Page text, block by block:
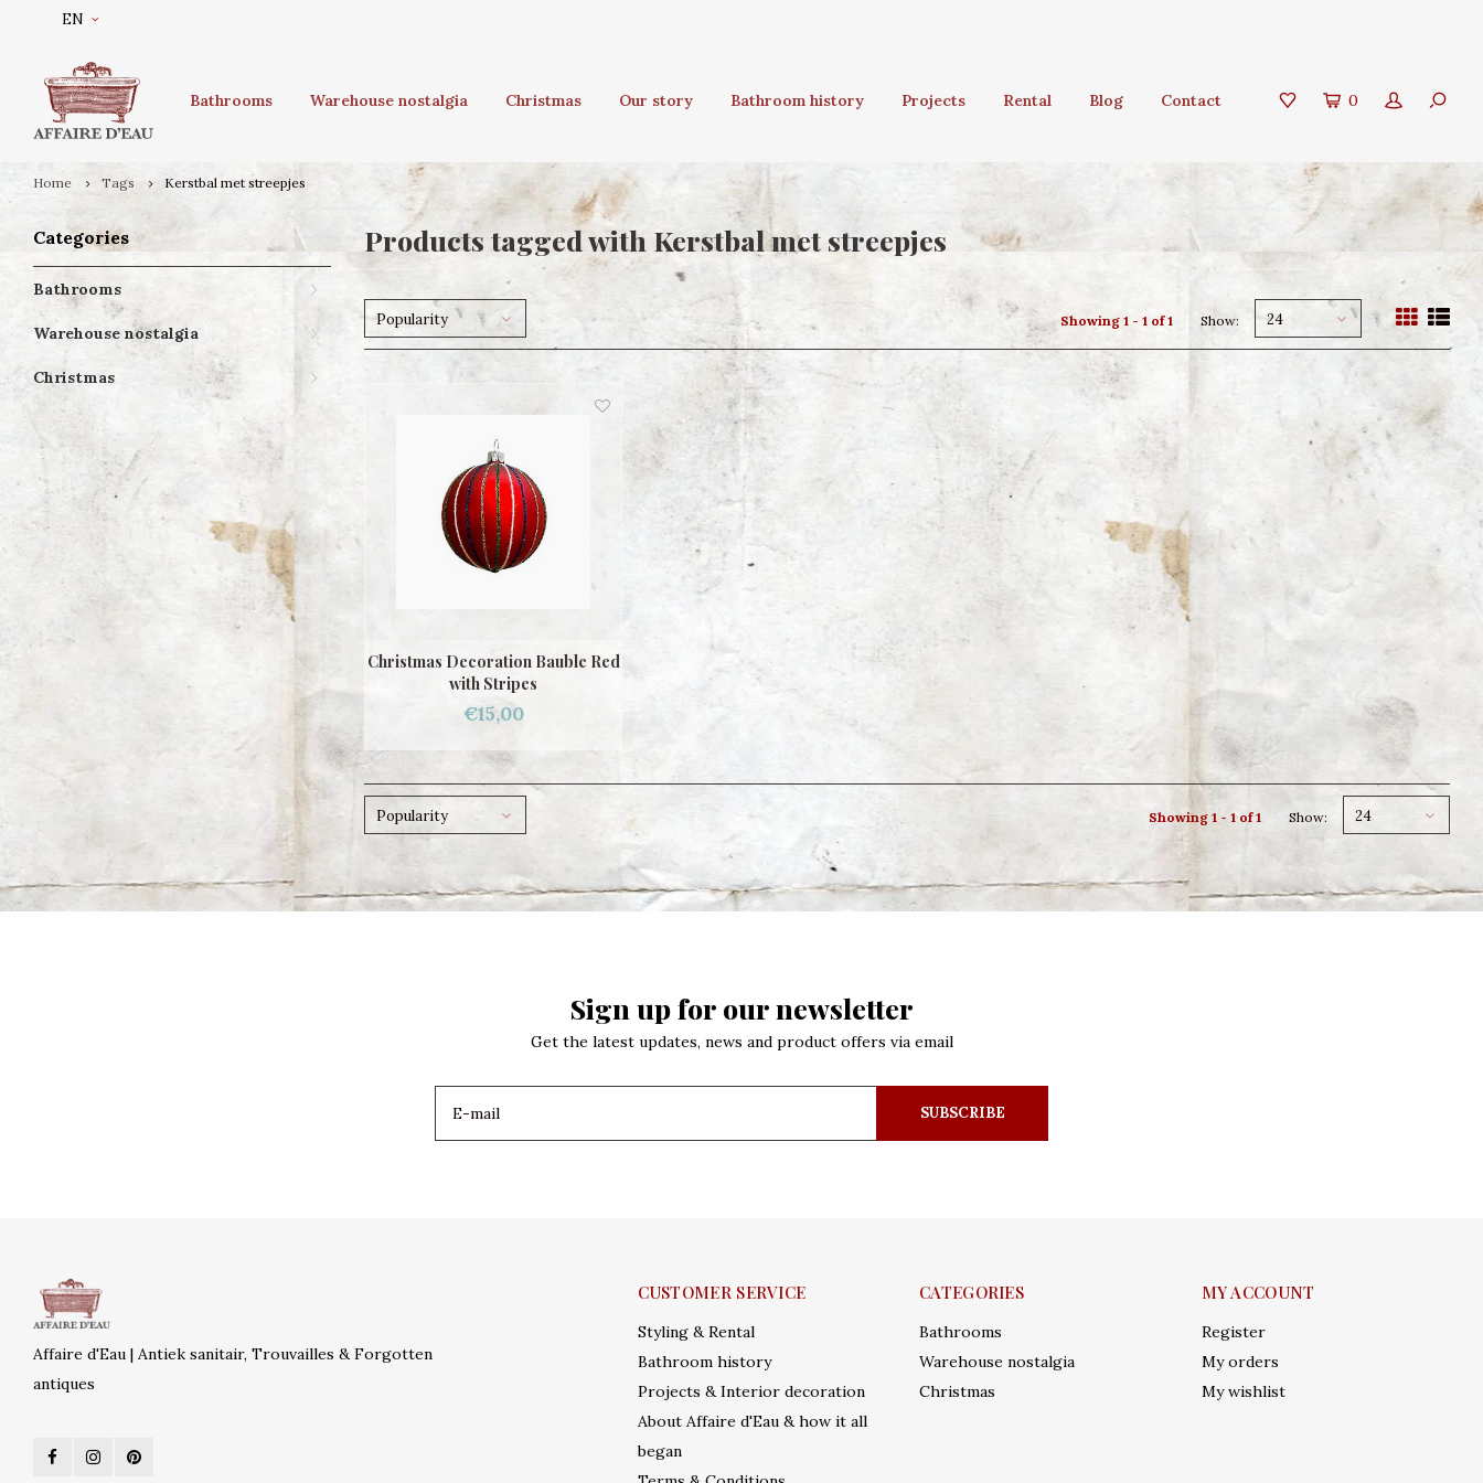
EN
Bathrooms Warehouse nostalgia Christmas Our story Bathroom history Projects Rental Blog Contact 0
Home Tags Kerstbal met streepjes
Categories
Bathrooms
Warehouse nostalgia
Christmas
Products tagged with Kerstbal met streepjes
Popularity Showing 1 - 1 of 1 Show: 24
Christmas Decoration Bauble Red
with Stripes
€15,00
Popularity Showing 1 - 1 of 1 Show: 24
Sign up for our newsletter
Get the latest updates, news and product offers via email
SUBSCRIBE
Affaire d'Eau | Antiek sanitair, Trouvailles & Forgotten
antiques
CUSTOMER SERVICE
Styling & Rental
Bathroom history
Projects & Interior decoration
About Affaire d'Eau & how it all
began
CATEGORIES
Bathrooms
Warehouse nostalgia
Christmas
MY ACCOUNT
Register
My orders
My wishlist